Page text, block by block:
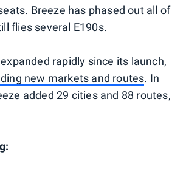
Breeze has phased out all of
flies several E190s.
rapidly since its launch,
new markets and routes. In
added 29 cities and 88 routes,